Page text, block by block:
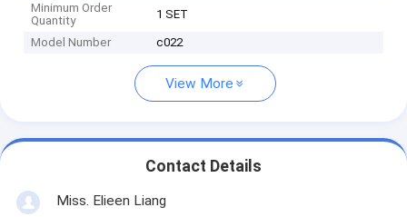
Minimum Order
Quantity
1 SET
Model Number c022
View More
Contact Details
Miss. Elieen Liang